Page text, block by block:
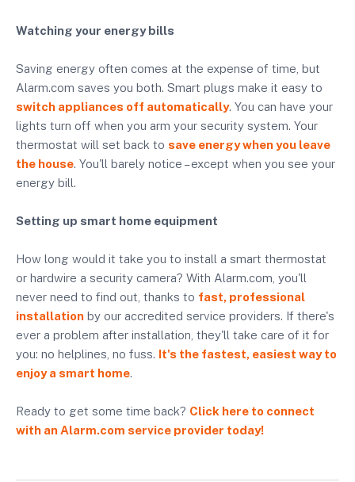
Watching your energy bills
Saving energy often comes at the expense of time, but
Alarm.com saves you both. Smart plugs make it easy to
switch appliances off automatically. You can have your
lights turn off when you arm your security system. Your
thermostat will set back to save energy when you leave
the house. You'll barely notice – except when you see your
energy bill.
Setting up smart home equipment
How long would it take you to install a smart thermostat
or hardwire a security camera? With Alarm.com, you'll
never need to find out, thanks to fast, professional
installation by our accredited service providers. If there's
ever a problem after installation, they'll take care of it for
you: no helplines, no fuss. It's the fastest, easiest way to
enjoy a smart home.
Ready to get some time back? Click here to connect
with an Alarm.com service provider today!